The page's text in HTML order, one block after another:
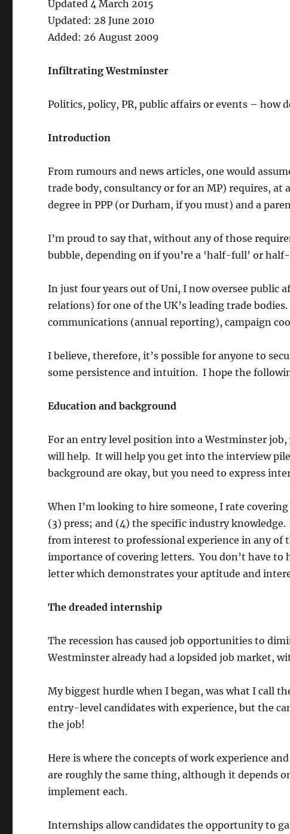
Updated 4 March 2015
Updated: 28 June 2010
Added: 26 August 2009
Infiltrating Westminster
Politics, policy, PR, public affairs or events – how
Introduction
From rumours and news articles, one would
trade body, consultancy or for an MP) requires,
degree in PPP (or Durham, if you must) and a
I’m proud to say that, without any of those
bubble, depending on if you’re a ‘half-full’ or
In just four years out of Uni, I now oversee
relations) for one of the UK’s leading trade
communications (annual reporting), campaign
I believe, therefore, it’s possible for anyone to
some persistence and intuition. I hope the
Education and background
For an entry level position into a Westminster
will help. It will help you get into the interview
background are okay, but you need to express
When I’m looking to hire someone, I rate
(3) press; and (4) the specific industry
from interest to professional experience in any of
importance of covering letters. You don’t have
letter which demonstrates your aptitude and
The dreaded internship
The recession has caused job opportunities to
Westminster already had a lopsided job market,
My biggest hurdle when I began, was what I call
entry-level candidates with experience, but the
the job!
Here is where the concepts of work experience
are roughly the same thing, although it depends
implement each.
Internships allow candidates the opportunity to